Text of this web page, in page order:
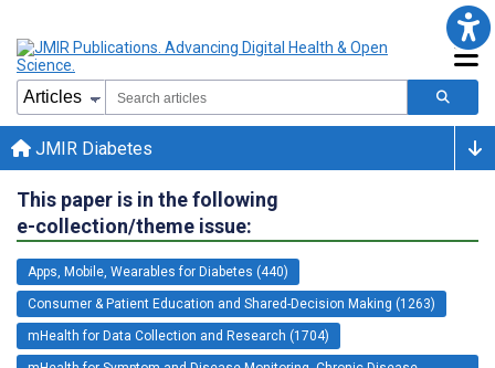
JMIR Diabetes
This paper is in the following
e-collection/theme issue:
Apps, Mobile, Wearables for Diabetes (440)
Consumer & Patient Education and Shared-Decision Making (1263)
mHealth for Data Collection and Research (1704)